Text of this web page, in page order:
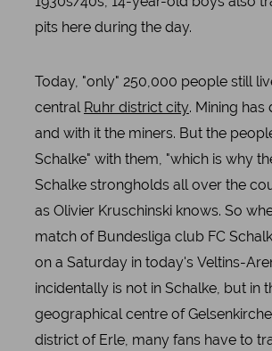
pits here during the day.
Today, "only" 250,000 people still
central Ruhr district city. Mining has
and with it the miners. But the
Schalke" with them, "which is why
Schalke strongholds all over the
as Olivier Kruschinski knows. So
match of Bundesliga club FC
on a Saturday in today's Veltins-
incidentally is not in Schalke, but in
geographical centre of
district of Erle, many fans have to